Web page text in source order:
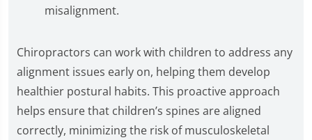
misalignment.
Chiropractors can work with children to address any
alignment issues early on, helping them develop
healthier postural habits. This proactive approach
helps ensure that children’s spines are aligned
correctly, minimizing the risk of musculoskeletal